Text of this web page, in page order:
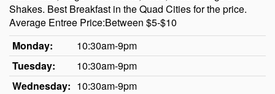
Shakes. Best Breakfast in the Quad Cities for the price.
Average Entree Price:Between $5-$10
Monday:
10:30am-9pm
Tuesday:
10:30am-9pm
Wednesday: 10:30am-9pm